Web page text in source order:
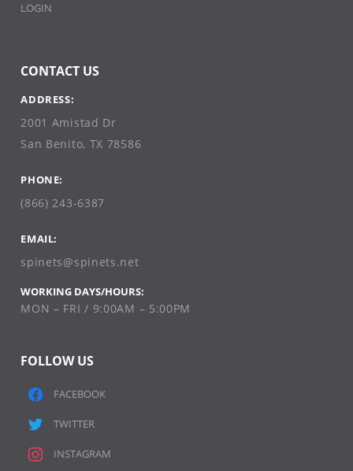
LOGIN
CONTACT US
ADDRESS:
2001 Amistad Dr
San Benito, TX 78586
PHONE:
(866) 243-6387
EMAIL:
spinets@spinets.net
WORKING DAYS/HOURS:
MON – FRI / 9:00AM – 5:00PM
FOLLOW US
FACEBOOK
TWITTER
INSTAGRAM